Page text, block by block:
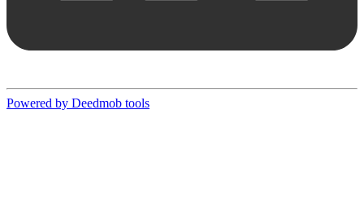
Powered by Deedmob tools